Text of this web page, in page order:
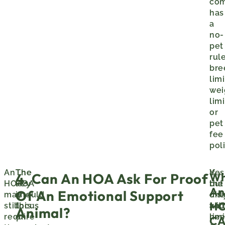
has
a
no-
pet
or
pet
fee
An
HOA
may
still
require
The
key
is
this:
The
HOA
should
focus
on
4. Can An HOA Ask For Proof
Of An Emotional Support
Animal?
but
An
If
the
and